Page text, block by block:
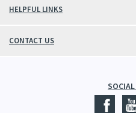
HELPFUL LINKS
CONTACT US